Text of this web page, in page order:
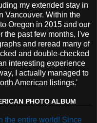
my extended stay in
Vancouver. Within the
Oregon in 2015 and our
the past few months, I've
and reread many of
and double-checked
interesting experience
I actually managed to
American listings.'
PHOTO ALBUM
the entire world! Since